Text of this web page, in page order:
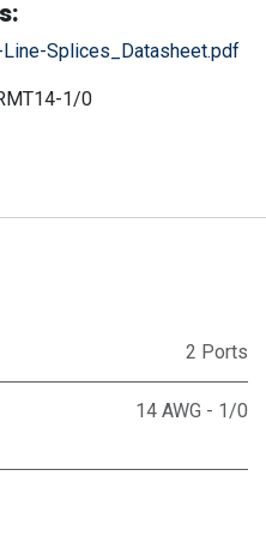
Splices_Datasheet.pdf
1/0
2 Ports
14 AWG - 1/0